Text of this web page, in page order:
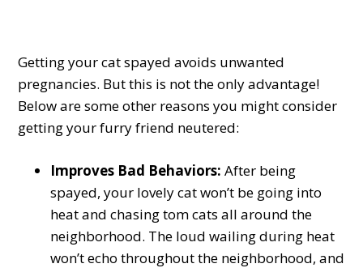
Getting your cat spayed avoids unwanted
pregnancies. But this is not the only advantage!
Below are some other reasons you might consider
getting your furry friend neutered:
Improves Bad Behaviors:After being
spayed, your lovely cat won’t be going into
heat and chasing tom cats all around the
neighborhood. The loud wailing during heat
won’t echo throughout the neighborhood, and